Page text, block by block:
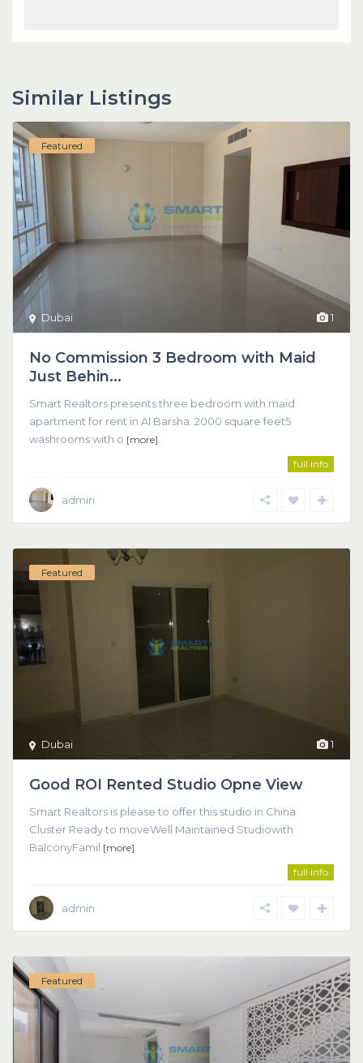
Similar Listings
1
Dubai
Featured
No Commission 3 Bedroom with Maid
Just Behin...
Smart Realtors presents three bedroom with maid
apartment for rent in Al Barsha. 2000 square feet5
washrooms with o [more]
full info
admin
1
Dubai
Featured
Good ROI Rented Studio Opne View
Smart Realtors is please to offer this studio in China
Cluster Ready to moveWell Maintained Studiowith
BalconyFamil [more]
full info
admin
Featured